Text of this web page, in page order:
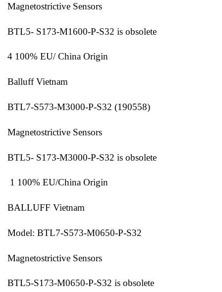
Magnetostrictive Sensors
BTL5- S173-M1600-P-S32 is obsolete
4 100% EU/ China Origin
Balluff Vietnam
BTL7-S573-M3000-P-S32 (190558)
Magnetostrictive Sensors
BTL5- S173-M3000-P-S32 is obsolete
1 100% EU/China Origin
BALLUFF Vietnam
Model: BTL7-S573-M0650-P-S32
Magnetostrictive Sensors
BTL5-S173-M0650-P-S32 is obsolete